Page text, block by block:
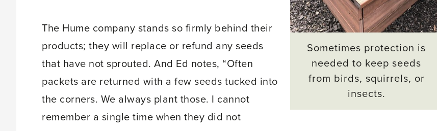
Sometimes protection is
needed to keep seeds
from birds, squirrels, or
insects.
The Hume company stands so firmly behind their
products; they will replace or refund any seeds
that have not sprouted. And Ed notes, “Often
packets are returned with a few seeds tucked into
the corners. We always plant those. I cannot
remember a single time when they did not